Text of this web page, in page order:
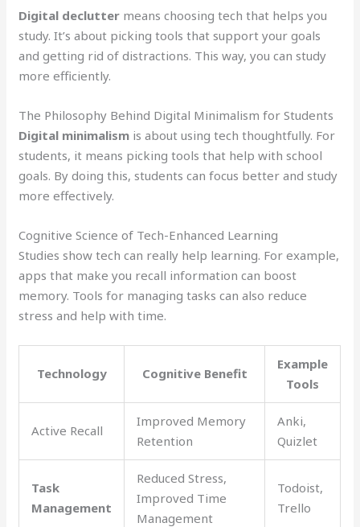
Digital declutter means choosing tech that helps you
study. It’s about picking tools that support your goals
and getting rid of distractions. This way, you can study
more efficiently.
The Philosophy Behind Digital Minimalism for Students
Digital minimalism is about using tech thoughtfully. For
students, it means picking tools that help with school
goals. By doing this, students can focus better and study
more effectively.
Cognitive Science of Tech-Enhanced Learning
Studies show tech can really help learning. For example,
apps that make you recall information can boost
memory. Tools for managing tasks can also reduce
stress and help with time.
Technology Cognitive Benefit
Example
Tools
Active Recall
Improved Memory
Retention
Anki,
Quizlet
Task
Management
Reduced Stress,
Improved Time
Management
Todoist,
Trello